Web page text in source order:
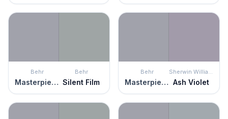
Behr
Masterpiece
Behr
Silent Film
Behr
Masterpiece
Sherwin Williams
Ash Violet